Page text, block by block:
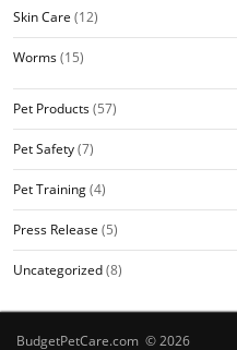
Skin Care (12)
Worms(15)
Pet Products(57)
Pet Safety(7)
Pet Training(4)
Press Release (5)
Uncategorized(8)
BudgetPetCare.com © 2026